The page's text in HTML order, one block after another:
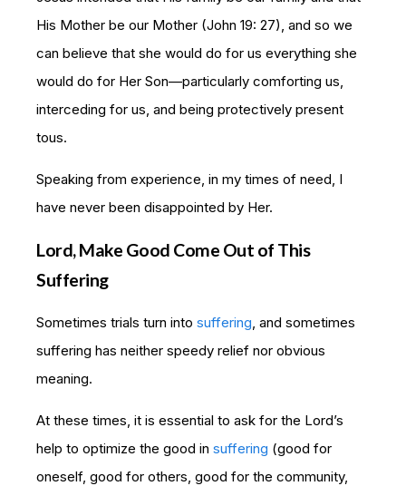
His Mother be our Mother (John 19: 27), and so we
can believe that she would do for us everything she
would do for Her Son—particularly comforting us,
interceding for us, and being protectively present
tous.
Speaking from experience, in my times of need, I
have never been disappointed by Her.
Lord, Make Good Come Out of This
Suffering
Sometimes trials turn into suffering , and sometimes
suffering has neither speedy relief nor obvious
meaning.
At these times, it is essential to ask for the Lord’s
help to optimize the good in suffering (good for
oneself, good for others, good for the community,